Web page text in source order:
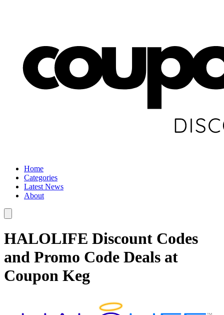
Home
Categories
Latest News
About
HALOLIFE Discount Codes
and Promo Code Deals at
Coupon Keg